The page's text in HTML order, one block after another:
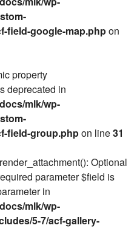
field-google-map.phpon
property
deprecated in
mlk/wp-
field-group.phpon line31
Optional
parameter $field is
in
mlk/wp-
5-7/acf-gallery-